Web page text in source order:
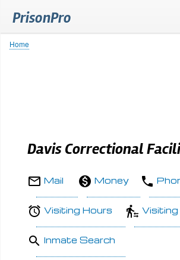
PrisonPro
Breadcrumb
Home
Davis Correctional
Mail Money
Visiting Hours
Inmate Search